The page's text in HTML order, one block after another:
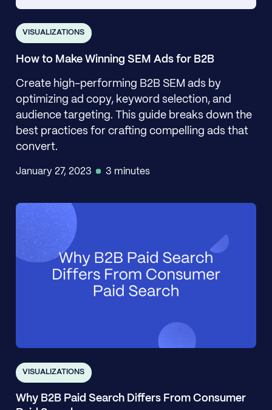
VISUALIZATIONS
How to Make Winning SEM Ads for B2B
Create high-performing B2B SEM ads by
optimizing ad copy, keyword selection, and
audience targeting. This guide breaks down the
best practices for crafting compelling ads that
convert.
January 27, 2023 3 minutes
VISUALIZATIONS
Why B2B Paid Search Differs From Consumer